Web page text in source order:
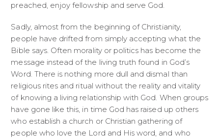
preached, enjoy fellowship and serve God.
Sadly, almost from the beginning of Christianity,
people have drifted from simply accepting what the
Bible says. Often morality or politics has become the
message instead of the living truth found in God’s
Word. There is nothing more dull and dismal than
religious rites and ritual without the reality and vitality
of knowing a living relationship with God. When groups
have gone like this, in time God has raised up others
who establish a church or Christian gathering of
people who love the Lord and His word, and who